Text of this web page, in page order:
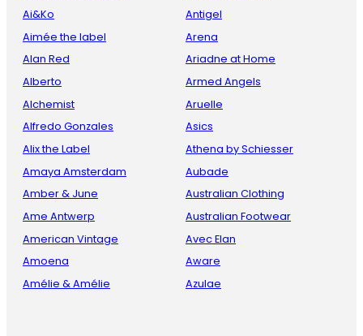
Ai&Ko
Aimée the label
Alan Red
Alberto
Alchemist
Alfredo Gonzales
Alix the Label
Amaya Amsterdam
Amber & June
Ame Antwerp
American Vintage
Amoena
Amélie & Amélie
Antigel
Arena
Ariadne at Home
Armed Angels
Aruelle
Asics
Athena by Schiesser
Aubade
Australian Clothing
Australian Footwear
Avec Elan
Aware
Azulae